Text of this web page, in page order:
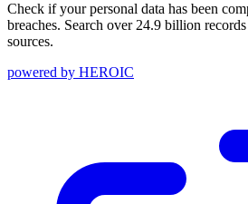
Check if your personal data has been
breaches. Search over 24.9 billion
sources.
powered by HEROIC